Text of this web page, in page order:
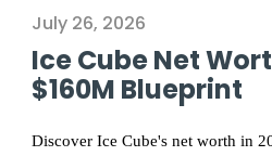
July 26, 2026
Ice Cube Net
$160M Blueprint
Discover Ice Cube's net worth in